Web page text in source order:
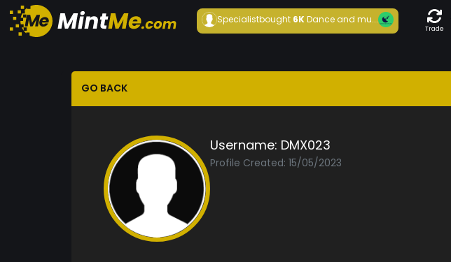
Specialistbought6KDance and mu...
Trade
GO BACK
Username: DMX023
Profile Created: 15/05/2023